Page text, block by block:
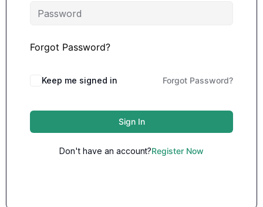
Forgot Password?
Keep me signed in Forgot Password?
Sign In
Don't have an account?Register Now